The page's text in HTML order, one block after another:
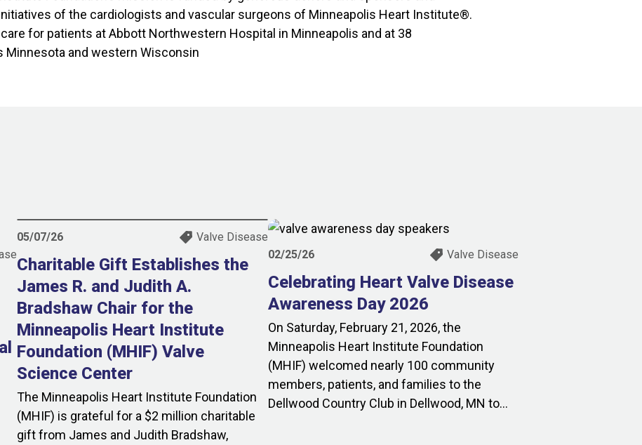
of the cardiologists and vascular surgeons of Minneapolis Heart Institute®.
for patients at Abbott Northwestern Hospital in Minneapolis and at 38
and western Wisconsin
05/07/26 Valve Disease
Charitable Gift Establishes the
James R. and Judith A.
Bradshaw Chair for the
Minneapolis Heart Institute
Foundation (MHIF) Valve
Science Center
The Minneapolis Heart Institute Foundation
(MHIF) is grateful for a $2 million charitable
gift from James and Judith Bradshaw,
02/25/26 Valve Disease
Celebrating Heart Valve Disease
Awareness Day 2026
On Saturday, February 21, 2026, the
Minneapolis Heart Institute Foundation
(MHIF) welcomed nearly 100 community
members, patients, and families to the
Dellwood Country Club in Dellwood, MN to...